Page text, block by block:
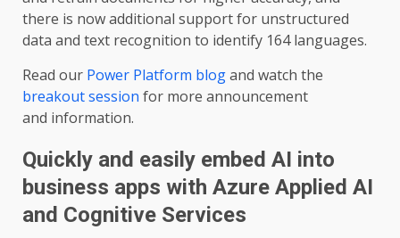
there is now additional support for unstructured
data and text recognition to identify 164 languages.
Read our Power Platform blogand watch the
breakout session for more announcement
and information.
Quickly and easily embed AI into
business apps with Azure Applied AI
and Cognitive Services